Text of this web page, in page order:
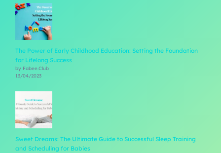
The Power of Early Childhood Education: Setting the Foundation
for Lifelong Success
by Fabee.Club
13/04/2023
Sweet Dreams: The Ultimate Guide to Successful Sleep Training
and Scheduling for Babies